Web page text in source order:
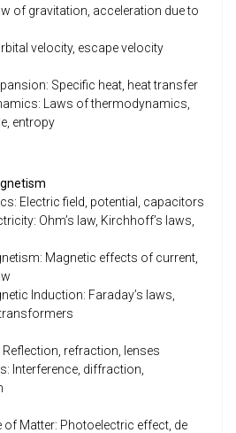
of gravitation, acceleration due to
velocity, escape velocity
Specific heat, heat transfer
Laws of thermodynamics,
entropy
Electric field, potential, capacitors
Ohm’s law, Kirchhoff’s laws,
Magnetic effects of current,
Induction: Faraday’s laws,
Reflection, refraction, lenses
Interference, diffraction,
of Matter: Photoelectric effect, de